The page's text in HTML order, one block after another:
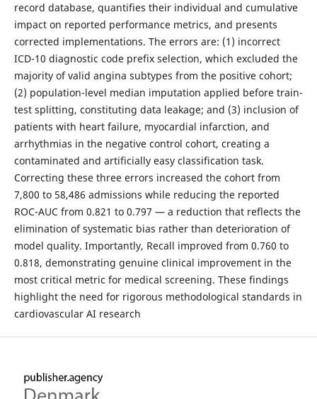
record database, quantifies their individual and cumulative
impact on reported performance metrics, and presents
corrected implementations. The errors are: (1) incorrect
ICD-10 diagnostic code prefix selection, which excluded the
majority of valid angina subtypes from the positive cohort;
(2) population-level median imputation applied before train-
test splitting, constituting data leakage; and (3) inclusion of
patients with heart failure, myocardial infarction, and
arrhythmias in the negative control cohort, creating a
contaminated and artificially easy classification task.
Correcting these three errors increased the cohort from
7,800 to 58,486 admissions while reducing the reported
ROC-AUC from 0.821 to 0.797 — a reduction that reflects the
elimination of systematic bias rather than deterioration of
model quality. Importantly, Recall improved from 0.760 to
0.818, demonstrating genuine clinical improvement in the
most critical metric for medical screening. These findings
highlight the need for rigorous methodological standards in
cardiovascular AI research